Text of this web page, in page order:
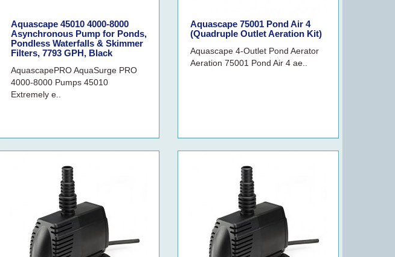
Aquascape 45010 4000-8000
Asynchronous Pump for Ponds,
Pondless Waterfalls & Skimmer
Filters, 7793 GPH, Black
AquascapePRO AquaSurge PRO
4000-8000 Pumps 45010
Extremely e..
Aquascape 75001 Pond Air 4
(Quadruple Outlet Aeration Kit)
Aquascape 4-Outlet Pond Aerator
Aeration 75001 Pond Air 4 ae..